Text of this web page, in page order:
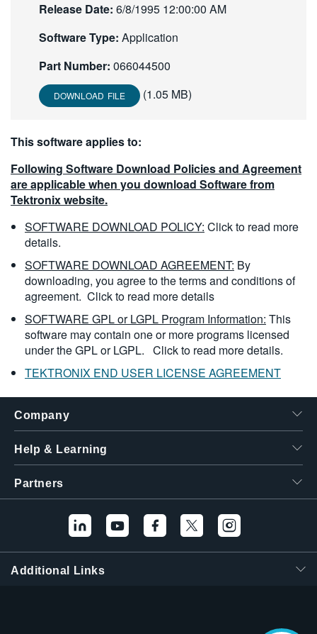
繁體中文
Release Date: 6/8/1995 12:00:00 AM
Software Type: Application
Part Number: 066044500
DOWNLOAD FILE (1.05 MB)
This software applies to:
Following Software Download Policies and Agreement
are applicable when you download Software from
Tektronix website.
SOFTWARE DOWNLOAD POLICY: Click to read more
details.
SOFTWARE DOWNLOAD AGREEMENT: By
downloading, you agree to the terms and conditions of
agreement. Click to read more details
SOFTWARE GPL or LGPL Program Information: This
software may contain one or more programs licensed
under the GPL or LGPL. Click to read more details.
TEKTRONIX END USER LICENSE AGREEMENT
Company
Help & Learning
Partners
Additional Links